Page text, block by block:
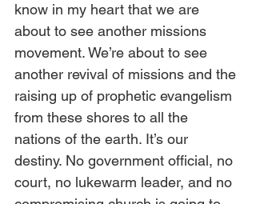
know in my heart that we are
about to see another missions
movement. We’re about to see
another revival of missions and the
raising up of prophetic evangelism
from these shores to all the
nations of the earth. It’s our
destiny. No government official, no
court, no lukewarm leader, and no